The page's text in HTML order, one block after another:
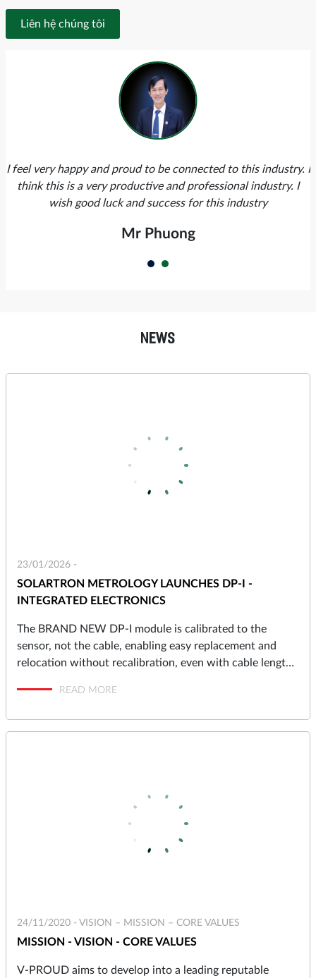
Liên hệ chúng tôi
I feel very happy and proud to be connected to this industry. I
think this is a very productive and professional industry. I
wish good luck and success for this industry
Mr Phuong
NEWS
23/01/2026 -
SOLARTRON METROLOGY LAUNCHES DP-I -
INTEGRATED ELECTRONICS
The BRAND NEW DP-I module is calibrated to the
sensor, not the cable, enabling easy replacement and
relocation without recalibration, even with cable lengths
READ MORE
24/11/2020 - VISION – MISSION – CORE VALUES
MISSION - VISION - CORE VALUES
V-PROUD aims to develop into a leading reputable